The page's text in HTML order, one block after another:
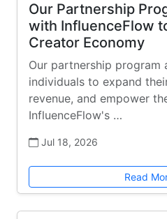
Our Partnership
with InfluenceFlow
Creator Economy
Our partnership program
individuals to expand
revenue, and empower
InfluenceFlow's …
Jul 18, 2026
Read